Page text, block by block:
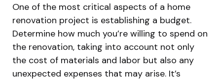
One of the most critical aspects of a home
renovation project is establishing a budget.
Determine how much you’re willing to spend on
the renovation, taking into account not only
the cost of materials and labor but also any
unexpected expenses that may arise. It’s